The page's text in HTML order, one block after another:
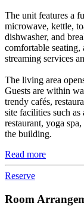
The unit features a
microwave, kettle,
dishwasher, and
comfortable
streaming services
The living area
Guests are within
trendy cafés,
site facilities such
restaurant, yoga
the building.
Read more
Reserve
Room